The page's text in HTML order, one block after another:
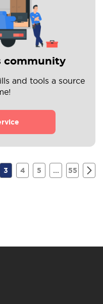
community
and tools a source
3 4 5 ... 55